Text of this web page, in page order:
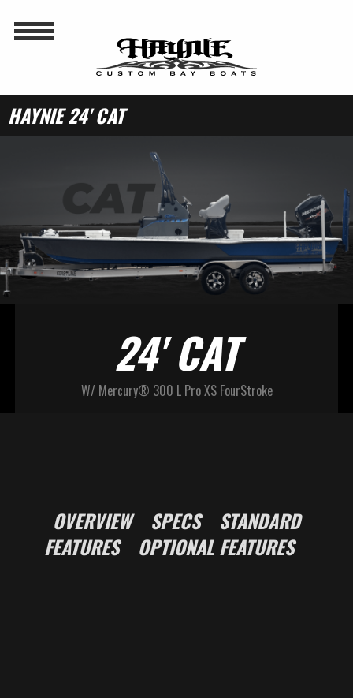
HAYNIE 24' CAT
24' CAT
W/ Mercury® 300 L Pro XS FourStroke
OVERVIEW SPECS
STANDARD
FEATURES
OPTIONAL FEATURES